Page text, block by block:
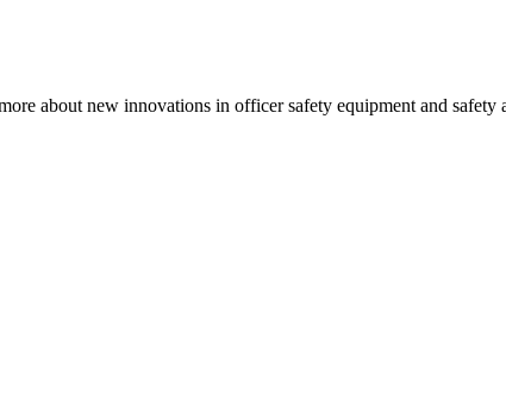
about new innovations in officer safety equipment and safety